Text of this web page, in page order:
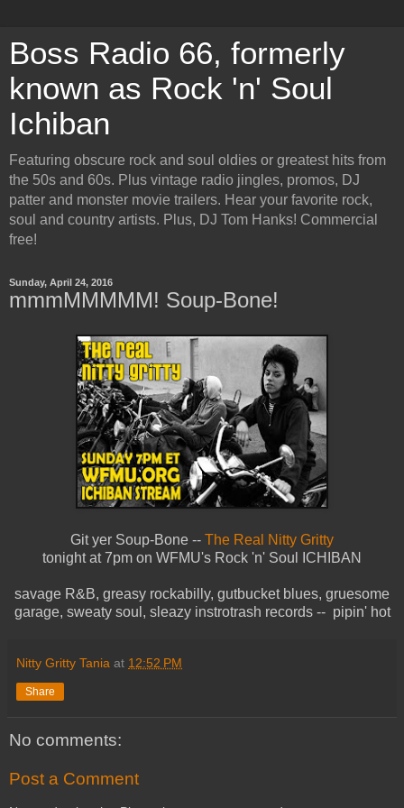
Boss Radio 66, formerly
known as Rock 'n' Soul
Ichiban
Featuring obscure rock and soul oldies or greatest hits from
the 50s and 60s. Plus vintage radio jingles, promos, DJ
patter and monster movie trailers. Hear your favorite rock,
soul and country artists. Plus, DJ Tom Hanks! Commercial
free!
Sunday, April 24, 2016
mmmMMMMM! Soup-Bone!
Git yer Soup-Bone -- The Real Nitty Gritty
tonight at 7pm on WFMU's Rock 'n' Soul ICHIBAN
savage R&B, greasy rockabilly, gutbucket blues, gruesome
garage, sweaty soul, sleazy instrotrash records -- pipin' hot
Nitty Gritty Tania at 12:52 PM
Share
No comments:
Post a Comment